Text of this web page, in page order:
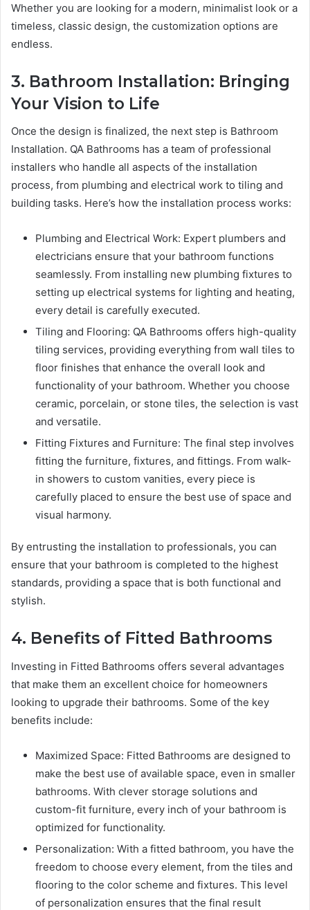
Whether you are looking for a modern, minimalist look or a
timeless, classic design, the customization options are
endless.
3. Bathroom Installation: Bringing
Your Vision to Life
Once the design is finalized, the next step is Bathroom
Installation. QA Bathrooms has a team of professional
installers who handle all aspects of the installation
process, from plumbing and electrical work to tiling and
building tasks. Here’s how the installation process works:
Plumbing and Electrical Work: Expert plumbers and
electricians ensure that your bathroom functions
seamlessly. From installing new plumbing fixtures to
setting up electrical systems for lighting and heating,
every detail is carefully executed.
Tiling and Flooring: QA Bathrooms offers high-quality
tiling services, providing everything from wall tiles to
floor finishes that enhance the overall look and
functionality of your bathroom. Whether you choose
ceramic, porcelain, or stone tiles, the selection is vast
and versatile.
Fitting Fixtures and Furniture: The final step involves
fitting the furniture, fixtures, and fittings. From walk-
in showers to custom vanities, every piece is
carefully placed to ensure the best use of space and
visual harmony.
By entrusting the installation to professionals, you can
ensure that your bathroom is completed to the highest
standards, providing a space that is both functional and
stylish.
4. Benefits of Fitted Bathrooms
Investing in Fitted Bathrooms offers several advantages
that make them an excellent choice for homeowners
looking to upgrade their bathrooms. Some of the key
benefits include:
Maximized Space: Fitted Bathrooms are designed to
make the best use of available space, even in smaller
bathrooms. With clever storage solutions and
custom-fit furniture, every inch of your bathroom is
optimized for functionality.
Personalization: With a fitted bathroom, you have the
freedom to choose every element, from the tiles and
flooring to the color scheme and fixtures. This level
of personalization ensures that the final result